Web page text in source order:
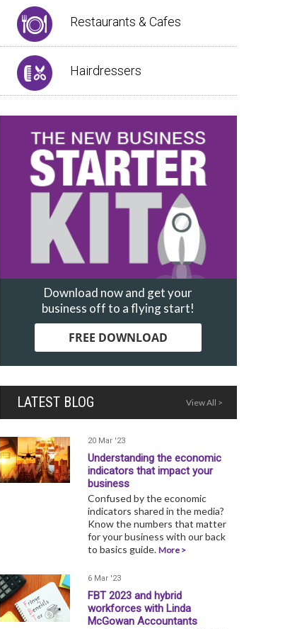
Restaurants & Cafes
Hairdressers
Download now and get your
business off to a flying start!
FREE DOWNLOAD
LATEST BLOG View All >
20 Mar '23
Understanding the economic
indicators that impact your
business
Confused by the economic
indicators shared in the media?
Know the numbers that matter
for your business with our back
to basics guide. More >
6 Mar '23
FBT 2023 and hybrid
workforces with Linda
McGowan Accountants